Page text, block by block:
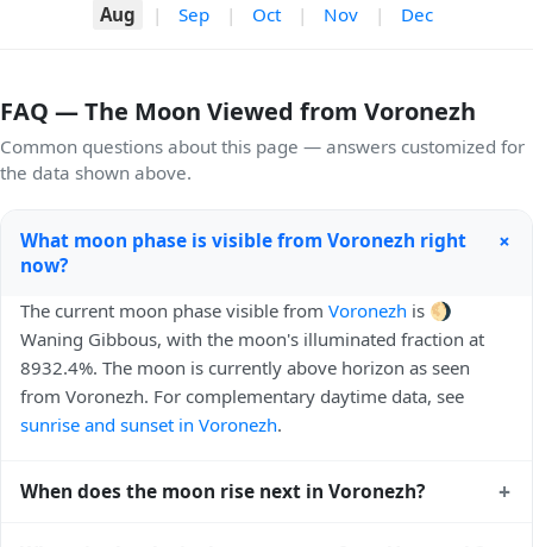
Aug
| Sep | Oct | Nov | Dec
FAQ — The Moon Viewed from Voronezh
Common questions about this page — answers customized for
the data shown above.
What moon phase is visible from Voronezh right
now?
+
The current moon phase visible from Voronezh is 🌖
Waning Gibbous, with the moon's illuminated fraction at
8932.4%. The moon is currently above horizon as seen
from Voronezh. For complementary daytime data, see
sunrise and sunset in Voronezh.
When does the moon rise next in Voronezh? +